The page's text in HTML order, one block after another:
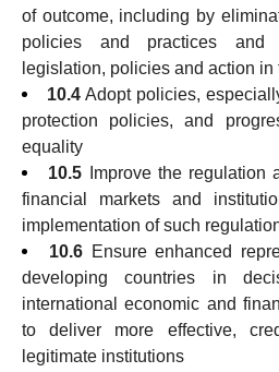
of outcome, including by
policies and practices and
legislation, policies and action in
10.4Adopt policies,
protection policies, and
equality
10.5
Improve the regulation
financial markets and
implementation of such
10.6 Ensure enhanced
developing countries in
international economic and
to deliver more effective,
legitimate institutions